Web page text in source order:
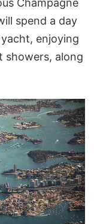
Champagne
spend a day
enjoying
showers, along